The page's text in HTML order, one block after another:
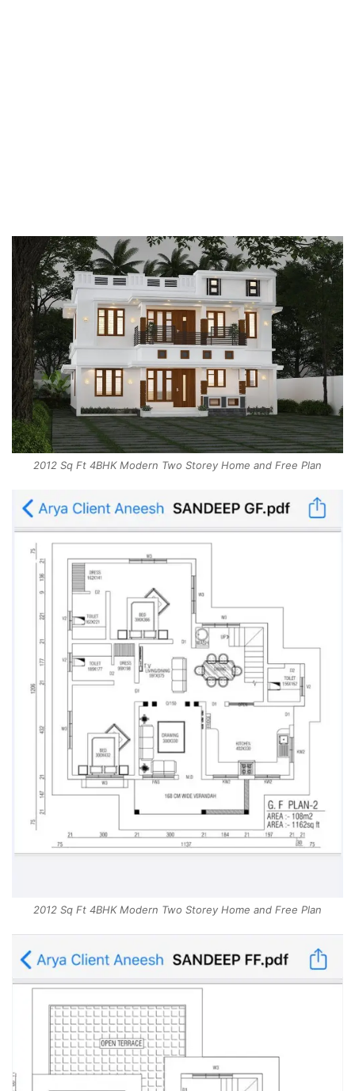
2012 Sq Ft 4BHK Modern Two Storey Home and Free Plan
2012 Sq Ft 4BHK Modern Two Storey Home and Free Plan